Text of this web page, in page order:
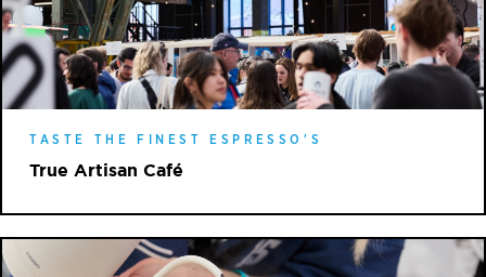
TASTE THE FINEST ESPRESSO'S
True Artisan Café